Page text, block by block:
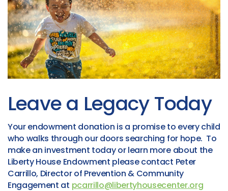
Leave a Legacy Today
Your endowment donation is a promise to every child
who walks through our doors searching for hope. To
make an investment today or learn more about the
Liberty House Endowment please contact Peter
Carrillo, Director of Prevention & Community
Engagement at pcarrillo@libertyhousecenter.org